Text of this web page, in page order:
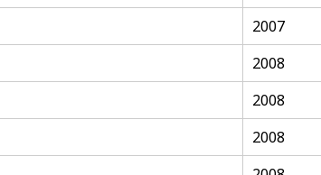
2007
2008
2008
2008